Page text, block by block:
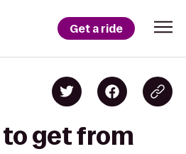
Get a ride
to get from